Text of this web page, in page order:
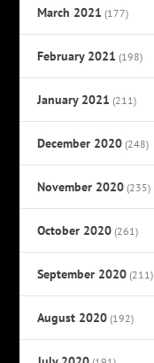
March 2021 (177)
February 2021 (198)
January 2021 (211)
December 2020 (248)
November 2020 (235)
October 2020 (261)
September 2020 (211)
August 2020 (192)